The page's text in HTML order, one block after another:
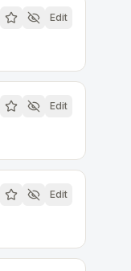
Edit
Edit
Edit